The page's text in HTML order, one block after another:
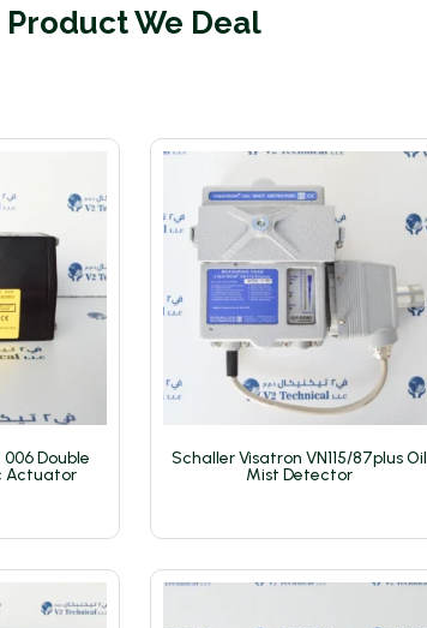
Product We Deal
006 Double
Actuator
Schaller Visatron VN115/87plus Oil
Mist Detector